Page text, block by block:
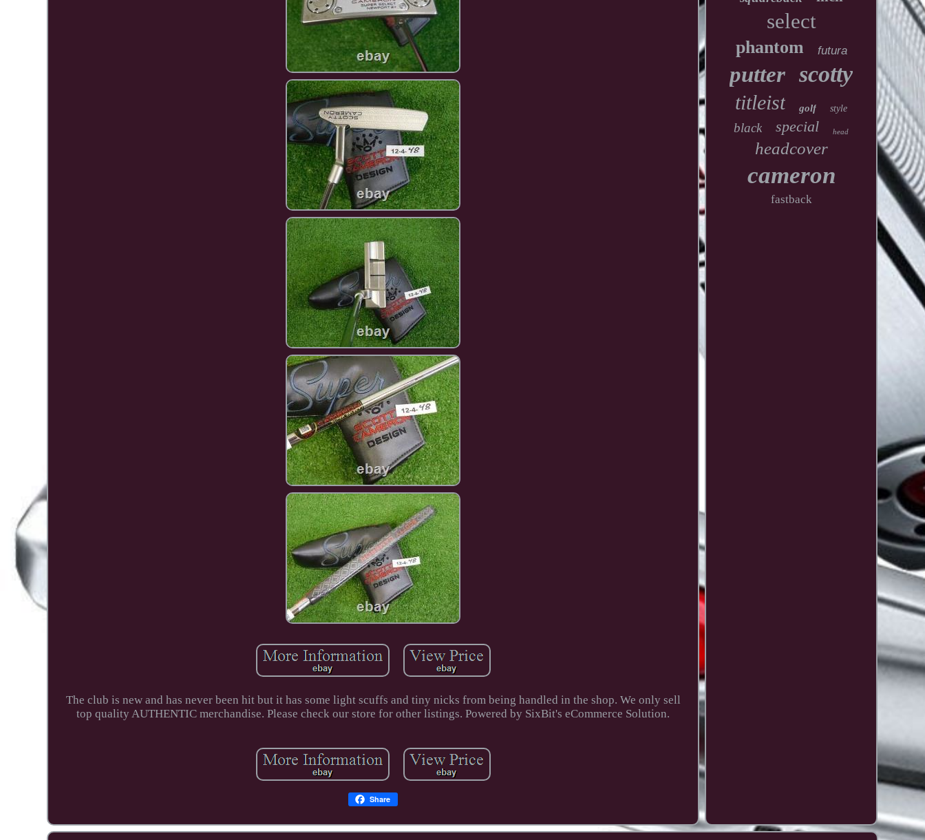
The club is new and has never been hit but it has some light scuffs and tiny nicks from being handled in the shop. We only sell
top quality AUTHENTIC merchandise. Please check our store for other listings. Powered by SixBit's eCommerce Solution.
Share
select
phantom futura
putter scotty
titleist golf style
black special head
headcover
cameron
fastback